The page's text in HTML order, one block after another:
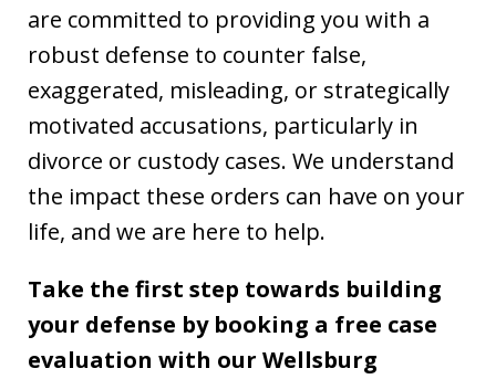
are committed to providing you with a
robust defense to counter false,
exaggerated, misleading, or strategically
motivated accusations, particularly in
divorce or custody cases. We understand
the impact these orders can have on your
life, and we are here to help.
Take the first step towards building
your defense by booking a free case
evaluation with our Wellsburg